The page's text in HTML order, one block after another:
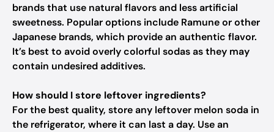
brands that use natural flavors and less artificial
sweetness. Popular options include Ramune or other
Japanese brands, which provide an authentic flavor.
It’s best to avoid overly colorful sodas as they may
contain undesired additives.
How should I store leftover ingredients?
For the best quality, store any leftover melon soda in
the refrigerator, where it can last a day. Use an